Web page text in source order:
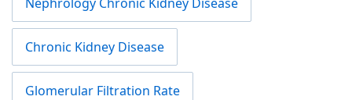
Chronic Kidney Disease
Glomerular Filtration Rate